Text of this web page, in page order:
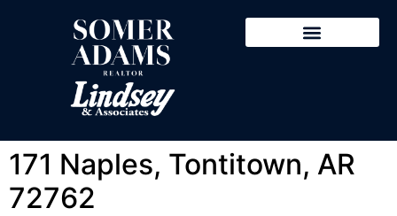
171 Naples, Tontitown, AR
72762